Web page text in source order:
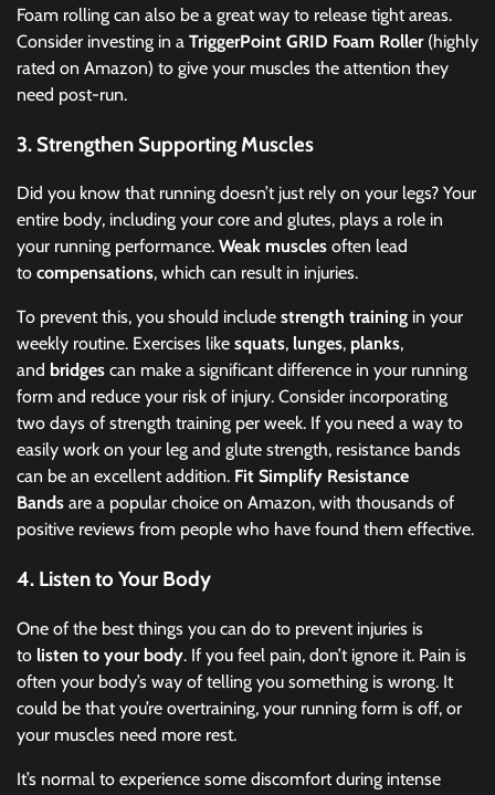
Foam rolling can also be a great way to release tight areas.
Consider investing in a TriggerPoint GRID Foam Roller(highly
rated on Amazon) to give your muscles the attention they
need post-run.
3. Strengthen Supporting Muscles
Did you know that running doesn’t just rely on your legs? Your
entire body, including your core and glutes, plays a role in
your running performance. Weak muscles often lead
to compensations, which can result in injuries.
To prevent this, you should include strength training in your
weekly routine. Exercises like squats, lunges, planks,
and bridges can make a significant difference in your running
form and reduce your risk of injury. Consider incorporating
two days of strength training per week. If you need a way to
easily work on your leg and glute strength, resistance bands
can be an excellent addition. Fit Simplify Resistance
Bands are a popular choice on Amazon, with thousands of
positive reviews from people who have found them effective.
4. Listen to Your Body
One of the best things you can do to prevent injuries is
to listen to your body. If you feel pain, don’t ignore it. Pain is
often your body’s way of telling you something is wrong. It
could be that you’re overtraining, your running form is off, or
your muscles need more rest.
It’s normal to experience some discomfort during intense